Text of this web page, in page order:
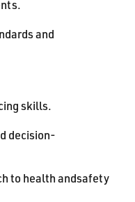
and
skills.
decision-
to health andsafety